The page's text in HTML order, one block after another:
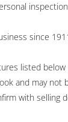
since
listed below
and may not
with selling